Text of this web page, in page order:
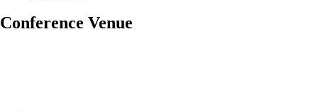
Conference Venue